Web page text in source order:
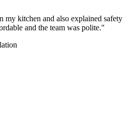
my kitchen and also explained safety
and the team was polite."